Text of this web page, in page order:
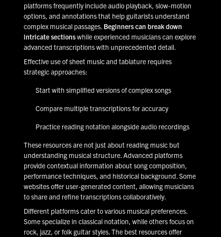
platforms frequently include audio playback, slow-motion
options, and annotations that help guitarists understand
complex musical passages. Beginners can break down
intricate sectionswhile experienced musicians can explore
advanced transcriptions with unprecedented detail.
Effective use of sheet music and tablature requires
strategic approaches:
Start with simplified versions of complex songs
Compare multiple transcriptions for accuracy
Practice reading notation alongside audio recordings
These resources are not just about reading music but
understanding musical structure. Advanced platforms
provide contextual information about song composition,
performance techniques, and historical background. Some
websites offer user-generated content, allowing musicians
to share and refine transcriptions collaboratively.
Different platforms cater to various musical preferences.
Some specialize in classical notation, while others focus on
rock, jazz, or folk guitar styles. The best resources offer